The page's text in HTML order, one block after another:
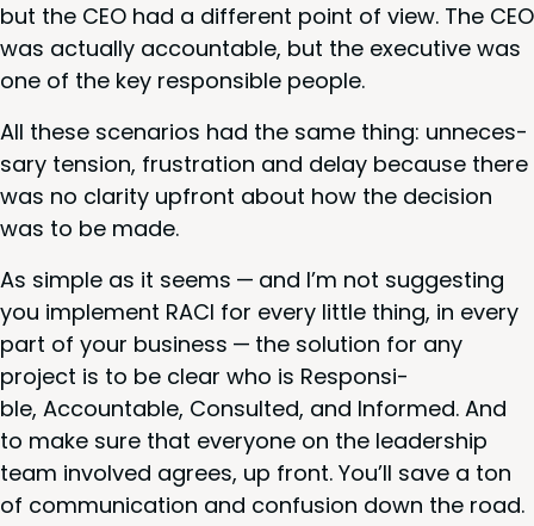
but the CEO had a dif­fer­ent point of view. The CEO
was actu­al­ly account­able, but the exec­u­tive was
one of the key respon­si­ble people.
All these sce­nar­ios had the same thing: unnec­es­
sary ten­sion, frus­tra­tion and delay because there
was no clar­i­ty upfront about how the deci­sion
was to be made.
As sim­ple as it seems — and I’m not sug­gest­ing
you imple­ment RACI for every lit­tle thing, in every
part of your busi­ness — the solu­tion for any
project is to be clear who is Respon­si­
ble, Account­able, Con­sult­ed, and Informed. And
to make sure that every­one on the lead­er­ship
team involved agrees, up front. You’ll save a ton
of com­mu­ni­ca­tion and con­fu­sion down the road.